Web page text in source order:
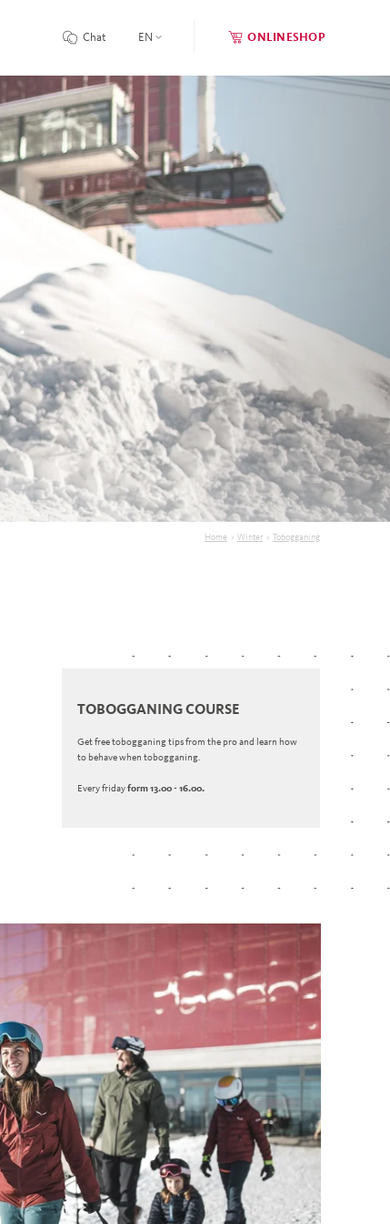
Chat EN ONLINESHOP
Home > Winter > Tobogganing
TOBOGGANING COURSE
Get free tobogganing tips from the pro and learn how
to behave when tobogganing.
Every fridayform 13.00 - 16.00.